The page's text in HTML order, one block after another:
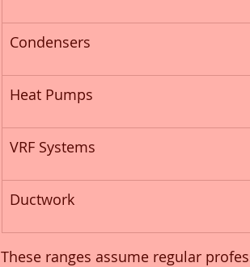
Condensers
Heat Pumps
VRF Systems
Ductwork
These ranges assume regular